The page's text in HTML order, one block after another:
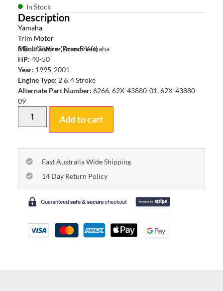
In Stock
Description
Yamaha
Trim Motor
3 Bolt 2 Wire (7mm Shaft)
Manufacturer Brand:Yamaha
HP: 40-50
Year: 1995-2001
Engine Type: 2 & 4 Stroke
Alternate Part Number: 6266, 62X-43880-01, 62X-43880-
09
Add to cart
Fast Australia Wide Shipping
14 Day Return Policy